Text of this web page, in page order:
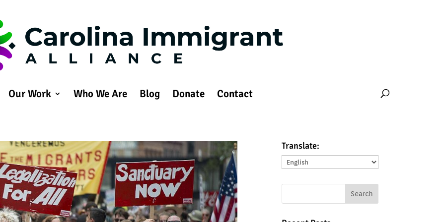
Our Work Who We Are Blog Donate Contact
Translate:
Translate: